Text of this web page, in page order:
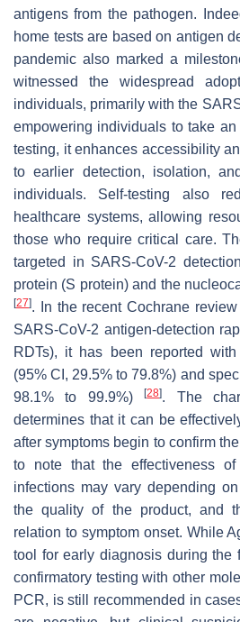
antigens from the pathogen.
home tests are based on antigen
pandemic also marked a
witnessed the widespread
individuals, primarily with the
empowering individuals to take
testing, it enhances accessibility
to earlier detection, isolation,
individuals. Self-testing also
healthcare systems, allowing
those who require critical care.
targeted in SARS-CoV-2
protein (S protein) and the
[27]. In the recent Cochrane
SARS-CoV-2 antigen-detection
RDTs), it has been reported
(95% CI, 29.5% to 79.8%) and
98.1% to 99.9%)[28]. The
determines that it can be
after symptoms begin to confirm
to note that the effectiveness of
infections may vary depending
the quality of the product, and
relation to symptom onset. While
tool for early diagnosis during the
confirmatory testing with other
PCR, is still recommended in